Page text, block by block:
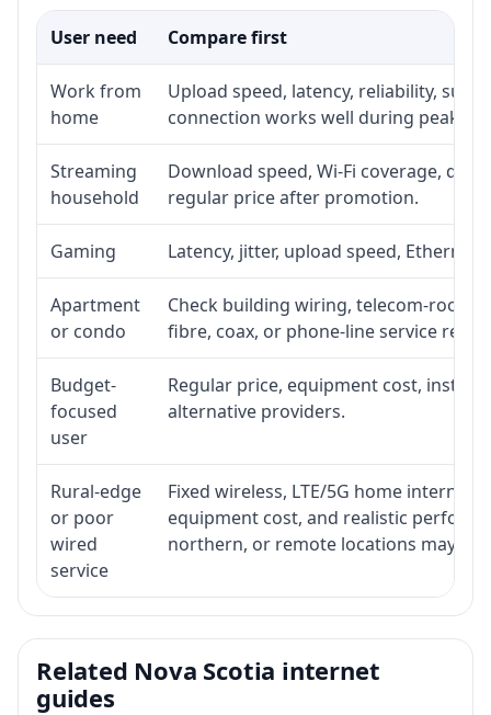
User need Compare first
Work from
home
Upload speed, latency, reliability,
connection works well during peak
Streaming
household
Download speed, Wi-Fi coverage,
regular price after promotion.
Gaming Latency, jitter, upload speed,
Apartment
or condo
Check building wiring, telecom-room
fibre, coax, or phone-line service
Budget-
focused
user
Regular price, equipment cost,
alternative providers.
Rural-edge
or poor
wired
service
Fixed wireless, LTE/5G home
equipment cost, and realistic
northern, or remote locations may
Related Nova Scotia internet
guides